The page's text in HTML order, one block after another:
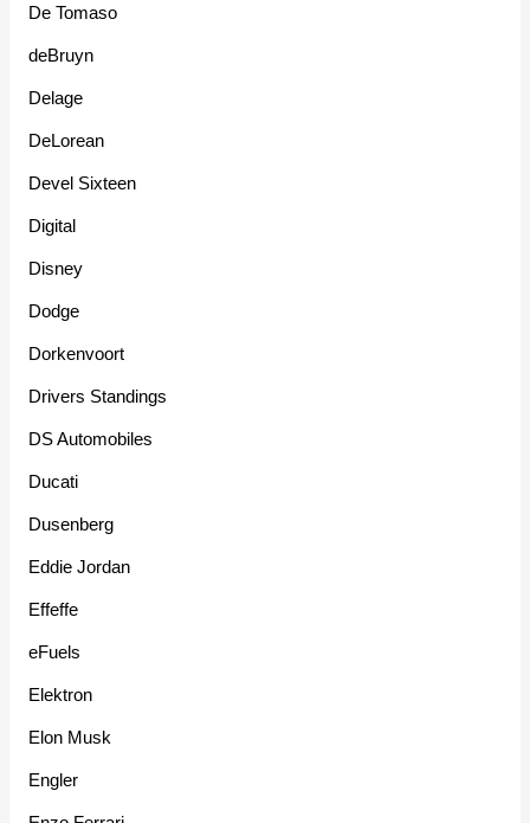
De Tomaso
deBruyn
Delage
DeLorean
Devel Sixteen
Digital
Disney
Dodge
Dorkenvoort
Drivers Standings
DS Automobiles
Ducati
Dusenberg
Eddie Jordan
Effeffe
eFuels
Elektron
Elon Musk
Engler